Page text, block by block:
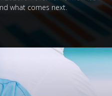
what comes next.